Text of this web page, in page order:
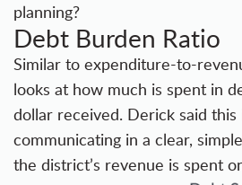
planning?
Debt Burden Ratio
Similar to expenditure-to-
looks at how much is spent in
dollar received. Derick said
communicating in a clear,
the district’s revenue is spent